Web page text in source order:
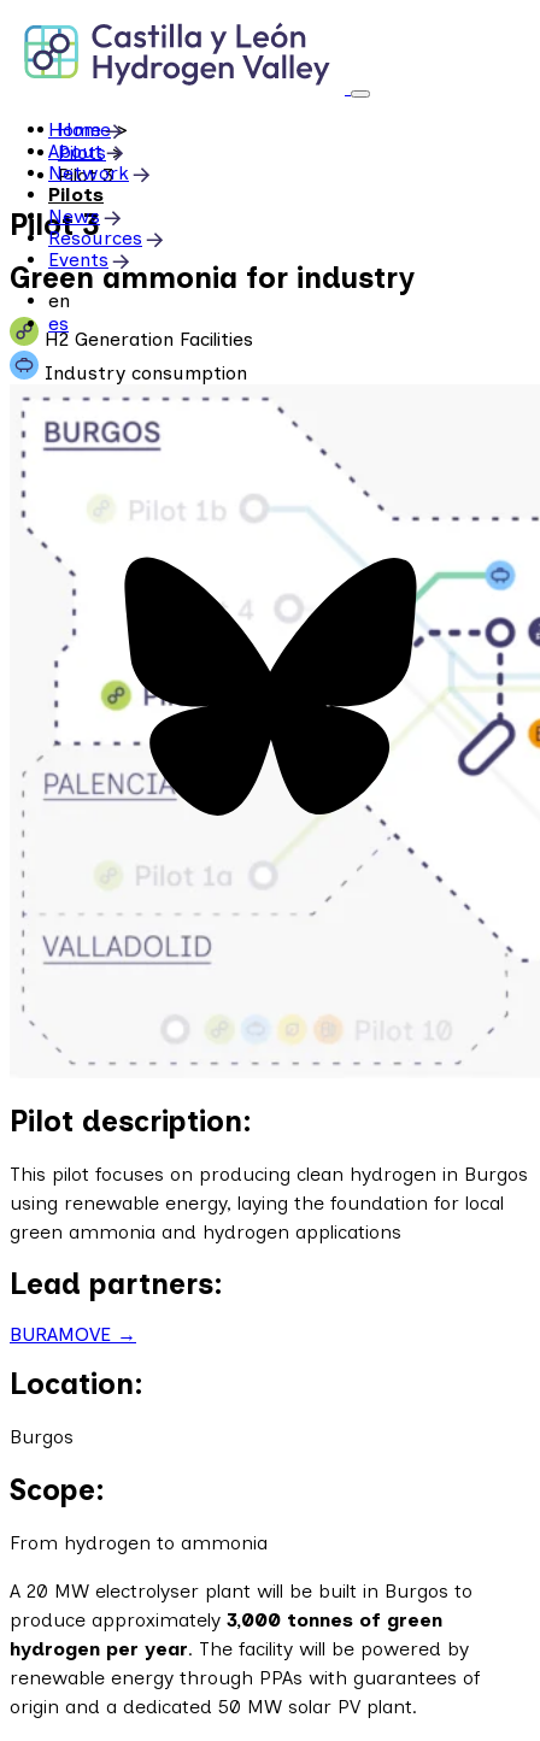
to
content
Home
About
Network
Pilots
News
Resources
Events
en
es
Home >
Pilots >
Pilot 3
Pilot 3
Green ammonia for industry
H2 Generation Facilities
Industry consumption
Pilot description:
This pilot focuses on producing clean hydrogen in Burgos
using renewable energy, laying the foundation for local
green ammonia and hydrogen applications
Lead partners:
BURAMOVE →
Location:
Burgos
Scope:
From hydrogen to ammonia
A 20 MW electrolyser plant will be built in Burgos to
produce approximately 3,000 tonnes of green
hydrogen per year. The facility will be powered by
renewable energy through PPAs with guarantees of
origin and a dedicated 50 MW solar PV plant.